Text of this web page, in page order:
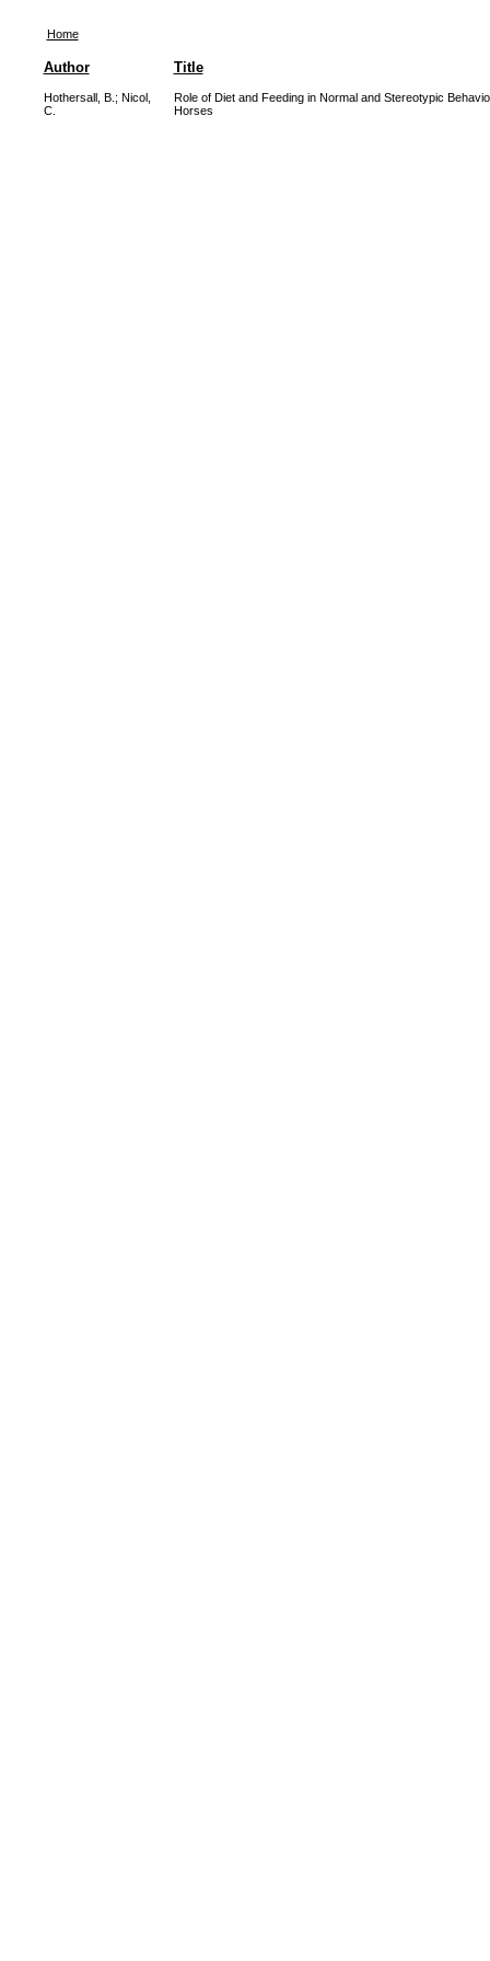
Home
Author Title
Hothersall, B. ; Nicol,
C.
Role of Diet and Feeding in Normal and Stereotypic
Horses